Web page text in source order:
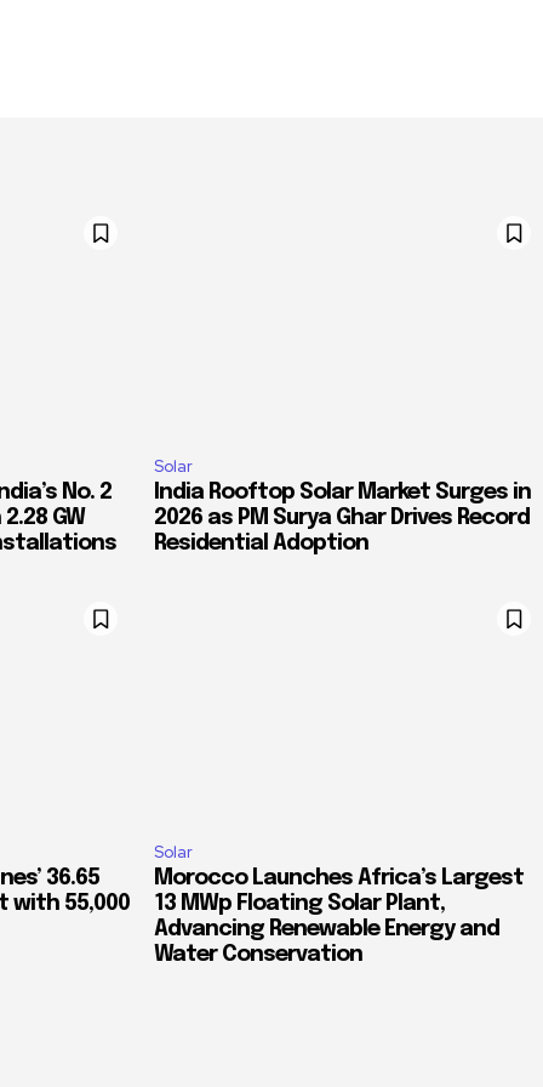
No. 2
GW
Solar
India Rooftop Solar Market Surges in
2026 as PM Surya Ghar Drives Record
Residential Adoption
36.65
with 55,000
Solar
Morocco Launches Africa’s Largest
13 MWp Floating Solar Plant,
Advancing Renewable Energy and
Water Conservation